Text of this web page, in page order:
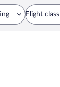
Flight class